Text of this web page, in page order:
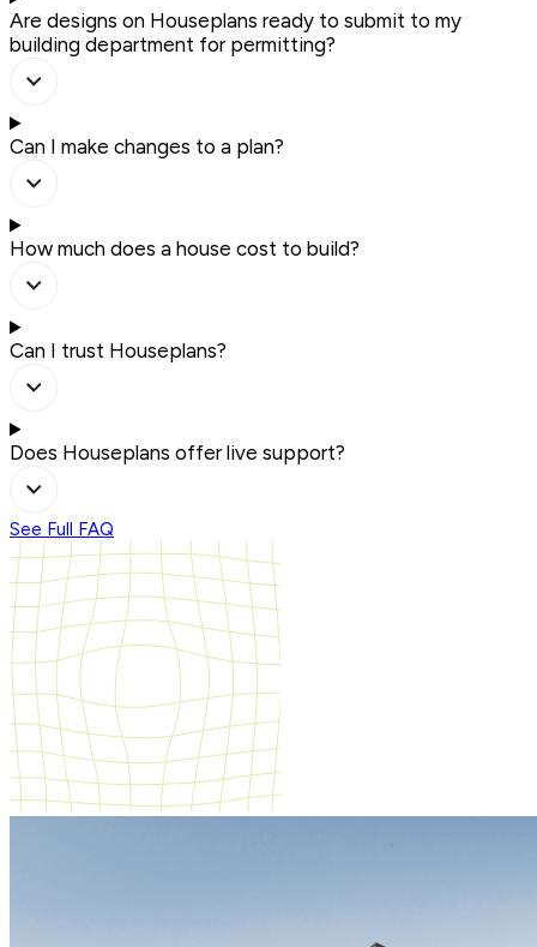
Are designs on Houseplans ready to submit to my
building department for permitting?
Can I make changes to a plan?
How much does a house cost to build?
Can I trust Houseplans?
Does Houseplans offer live support?
See Full FAQ